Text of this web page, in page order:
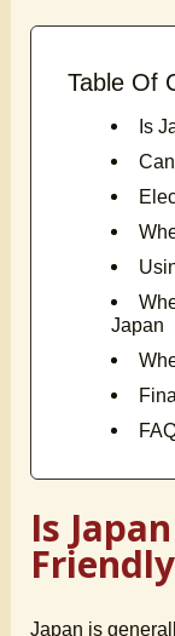
Table Of
Is
Japan
Is
Japan is